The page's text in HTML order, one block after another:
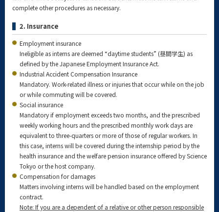
complete other procedures as necessary.
2. Insurance
Employment insurance
Ineligible as interns are deemed “daytime students” (昼間学生) as
defined by the Japanese Employment Insurance Act.
Industrial Accident Compensation Insurance
Mandatory. Work-related illness or injuries that occur while on the job
or while commuting will be covered.
Social insurance
Mandatory if employment exceeds two months, and the prescribed
weekly working hours and the prescribed monthly work days are
equivalent to three-quarters or more of those of regular workers. In
this case, interns will be covered during the internship period by the
health insurance and the welfare pension insurance offered by Science
Tokyo or the host company.
Compensation for damages
Matters involving interns will be handled based on the employment
contract.
Note: If you are a dependent of a relative or other person responsible